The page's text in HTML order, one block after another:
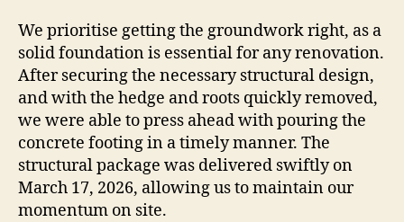
We prioritise getting the groundwork right, as a
solid foundation is essential for any renovation.
After securing the necessary structural design,
and with the hedge and roots quickly removed,
we were able to press ahead with pouring the
concrete footing in a timely manner. The
structural package was delivered swiftly on
March 17, 2026, allowing us to maintain our
momentum on site.